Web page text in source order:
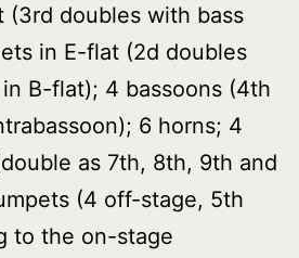
(3rd doubles with bass
in E-flat (2d doubles
B-flat); 4 bassoons (4th
6 horns; 4
as 7th, 8th, 9th and
(4 off-stage, 5th
to the on-stage